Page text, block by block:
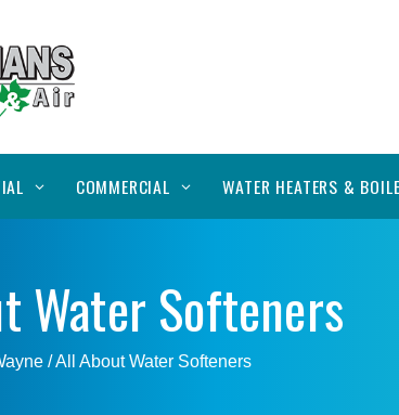
COMMERCIAL WATER HEATERS &
Water Softeners
/All About Water Softeners